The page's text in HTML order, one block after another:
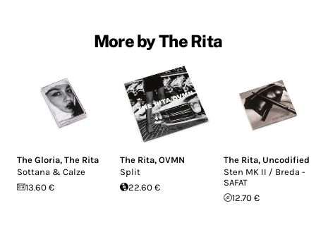
More by The Rita
The Gloria, The Rita
Sottana & Calze
13.60 €
The Rita,OVMN
Split
22.60 €
The Rita, Uncodified
Sten MK II / Breda -
SAFAT
12.70 €